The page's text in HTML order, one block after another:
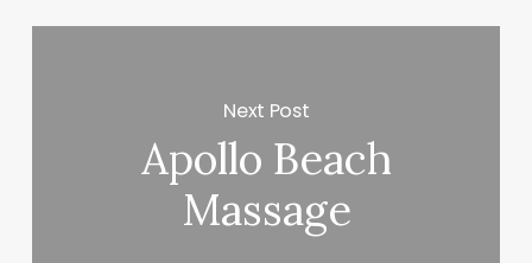
Next Post
Apollo Beach
Massage